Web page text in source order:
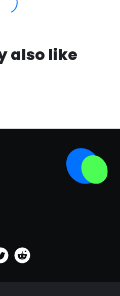
also like